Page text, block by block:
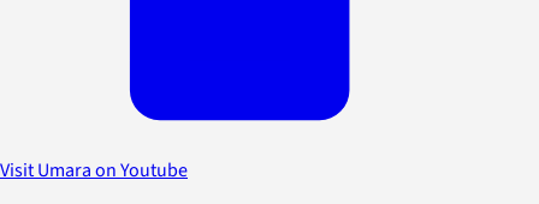
Visit Umara on Youtube